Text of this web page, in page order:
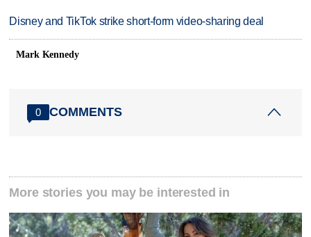
Disney and TikTok strike short-form video-sharing deal
Mark Kennedy
0 COMMENTS
More stories you may be interested in